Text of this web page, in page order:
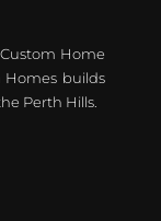
Home
Homes builds
Perth Hills.